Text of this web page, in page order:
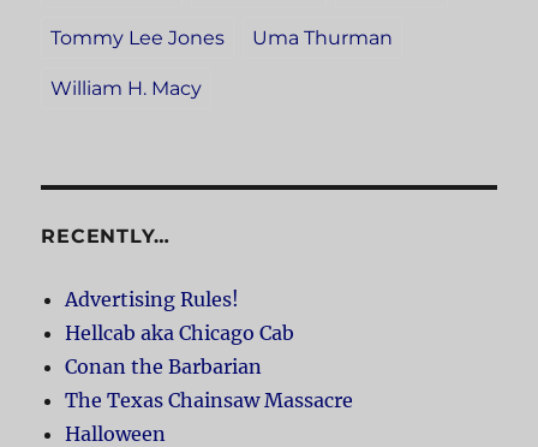
Tommy Lee Jones Uma Thurman
William H. Macy
RECENTLY…
Advertising Rules!
Hellcab aka Chicago Cab
Conan the Barbarian
The Texas Chainsaw Massacre
Halloween